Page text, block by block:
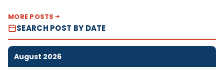
MORE POSTS
SEARCH POST BY DATE
August 2026